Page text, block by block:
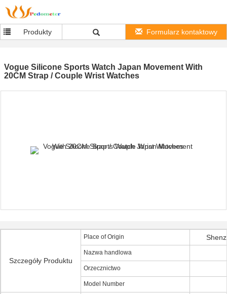
Produkty Formularz kontaktowy
Vogue Silicone Sports Watch Japan Movement With
20CM Strap / Couple Wrist Watches
Szczegóły Produktu
Place of Origin
Nazwa handlowa
Orzecznictwo
Model Number